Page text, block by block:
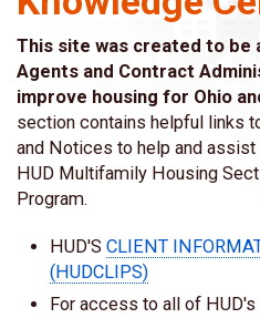
This site was created to be
Agents and Contract
improve housing for Ohio
section contains helpful links
and Notices to help and
HUD Multifamily Housing
Program.
HUD'S CLIENT
(HUDCLIPS)
For access to all of